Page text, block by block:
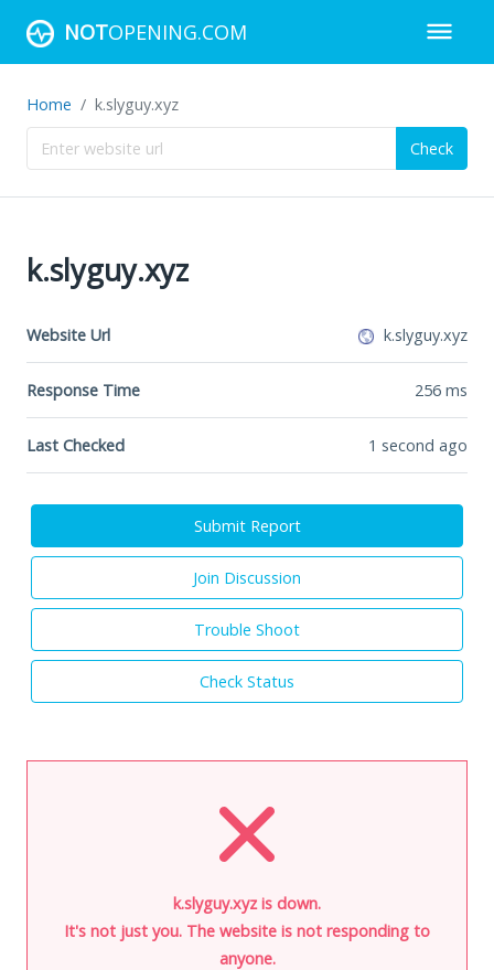
NOTOPENING.COM
Home k.slyguy.xyz
Check
k.slyguy.xyz
Website Url k.slyguy.xyz
Response Time 256 ms
Last Checked 1 second ago
Submit Report
Join Discussion
Trouble Shoot
Check Status
k.slyguy.xyz is down.
It's not just you. The website is not responding to
anyone.